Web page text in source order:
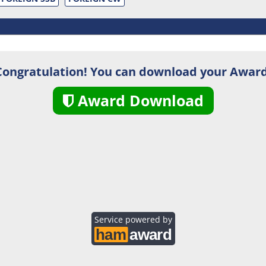
You can download your
Award Download
Service powered by